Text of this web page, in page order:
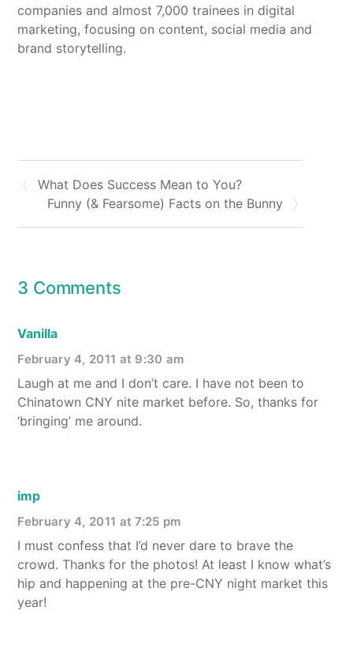
companies and almost 7,000 trainees in digital
marketing, focusing on content, social media and
brand storytelling.
What Does Success Mean to You?
Funny (& Fearsome) Facts on the Bunny
3 Comments
Vanilla
February 4, 2011 at 9:30 am
Laugh at me and I don’t care. I have not been to
Chinatown CNY nite market before. So, thanks for
‘bringing’ me around.
imp
February 4, 2011 at 7:25 pm
I must confess that I’d never dare to brave the
crowd. Thanks for the photos! At least I know what’s
hip and happening at the pre-CNY night market this
year!